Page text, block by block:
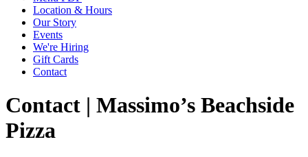
Location & Hours
Our Story
Events
We're Hiring
Gift Cards
Contact
Contact | Massimo’s Beachside
Pizza